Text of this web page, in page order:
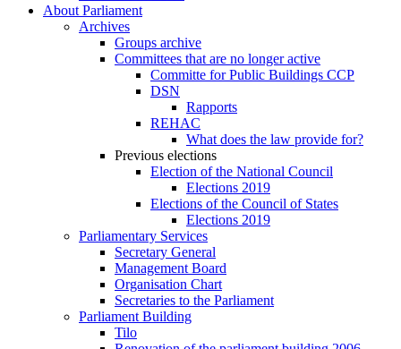
About Parliament
Archives
Groups archive
Committees that are no longer active
Committe for Public Buildings CCP
DSN
Rapports
REHAC
What does the law provide for?
Previous elections
Election of the National Council
Elections 2019
Elections of the Council of States
Elections 2019
Parliamentary Services
Secretary General
Management Board
Organisation Chart
Secretaries to the Parliament
Parliament Building
Tilo